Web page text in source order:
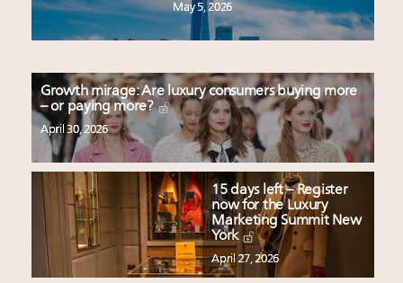
May 5, 2026
Growth mirage: Are luxury consumers buying more
– or paying more?
April 30, 2026
15 days left – Register
now for the Luxury
Marketing Summit New
York
April 27, 2026